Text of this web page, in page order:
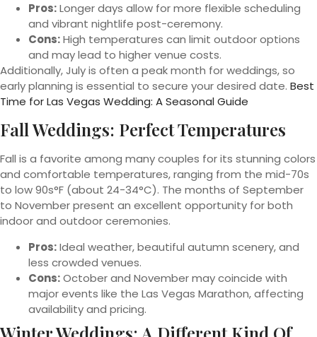
Pros:Longer days allow for more flexible scheduling
and vibrant nightlife post-ceremony.
Cons:High temperatures can limit outdoor options
and may lead to higher venue costs.
Additionally, July is often a peak month for weddings, so
early planning is essential to secure your desired date. Best
Time for Las Vegas Wedding: A Seasonal Guide
Fall Weddings: Perfect Temperatures
Fall is a favorite among many couples for its stunning colors
and comfortable temperatures, ranging from the mid-70s
to low 90s°F (about 24-34°C). The months of September
to November present an excellent opportunity for both
indoor and outdoor ceremonies.
Pros:Ideal weather, beautiful autumn scenery, and
less crowded venues.
Cons:October and November may coincide with
major events like the Las Vegas Marathon, affecting
availability and pricing.